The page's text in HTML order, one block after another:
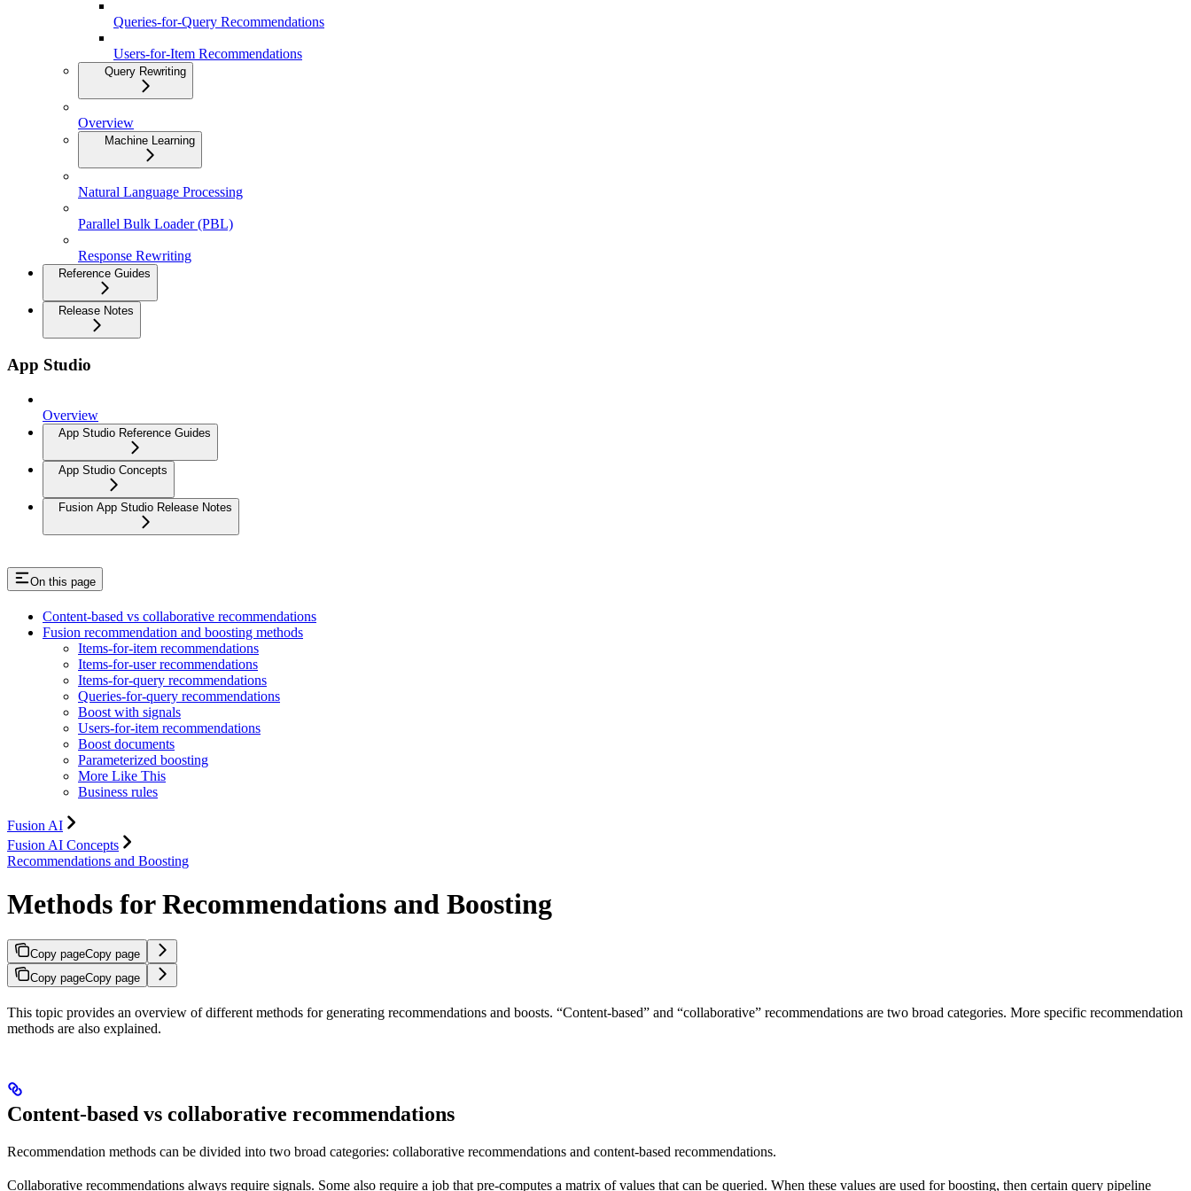
Queries-for-Query Recommendations
Users-for-Item Recommendations
Query Rewriting
Overview
Machine Learning
Natural Language Processing
Parallel Bulk Loader (PBL)
Response Rewriting
Reference Guides
Release Notes
App Studio
Overview
App Studio Reference Guides
App Studio Concepts
Fusion App Studio Release Notes
On this page
Content-based vs collaborative recommendations
Fusion recommendation and boosting methods
Items-for-item recommendations
Items-for-user recommendations
Items-for-query recommendations
Queries-for-query recommendations
Boost with signals
Users-for-item recommendations
Boost documents
Parameterized boosting
More Like This
Business rules
Fusion AI
Fusion AI Concepts
Recommendations and Boosting
Methods for Recommendations and Boosting
Copy pageCopy page
Copy pageCopy page
This topic provides an overview of different methods for generating recommendations and boosts. “Content-based” and “collaborative” recommendations are two broad categories. More specific recommendation
methods are also explained.
Content-based vs collaborative recommendations
Recommendation methods can be divided into two broad categories: collaborative recommendations and content-based recommendations.
Collaborative recommendations always require signals. Some also require a job that pre-computes a matrix of values that can be queried. When these values are used for boosting, then certain query pipeline